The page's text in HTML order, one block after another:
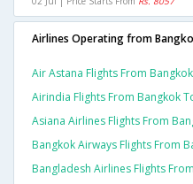
Airlines Operating from
Air Astana Flights From
Airindia Flights From Bangkok
Asiana Airlines Flights From
Bangkok Airways Flights From
Bangladesh Airlines Flights